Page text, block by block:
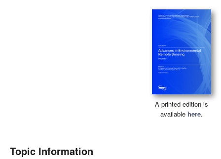
A printed edition is
available here.
Topic Information